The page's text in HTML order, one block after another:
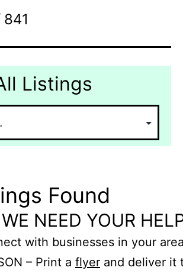
841
Listings
Found
NEED YOUR
with businesses in your
– Print a flyer and deliver it